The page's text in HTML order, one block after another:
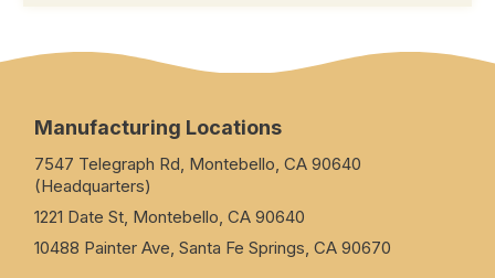
Manufacturing Locations
7547 Telegraph Rd, Montebello, CA 90640
(Headquarters)
1221 Date St, Montebello, CA 90640
10488 Painter Ave, Santa Fe Springs, CA 90670